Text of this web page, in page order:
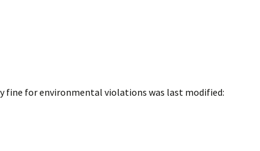
fine for environmental violations was last modified: